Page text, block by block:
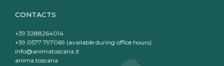
CONTACTS
+39 3288264014
+39 0577 797069 (available during office hours)
info@animatoscana.it
anima.toscana